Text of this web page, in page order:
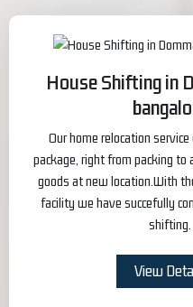
House Shifting in
Our home relocation
package, right from packing to
goods at new location.With
facility we have succefully
shifting.
View